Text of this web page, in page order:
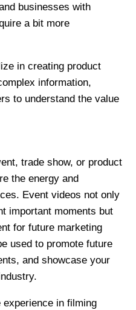
businesses with
a bit more
in creating product
information,
to understand the value
trade show, or product
the energy and
Event videos not only
important moments but
for future marketing
used to promote future
and showcase your
in filming